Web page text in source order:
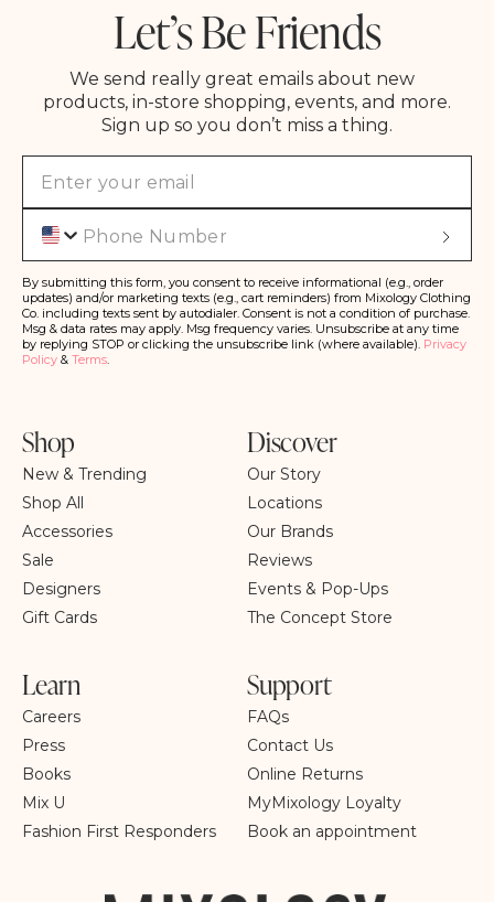
Let’s Be Friends
We send really great emails about new
products, in-store shopping, events, and more.
Sign up so you don’t miss a thing.
By submitting this form, you consent to receive informational (e.g., order
updates) and/or marketing texts (e.g., cart reminders) from Mixology Clothing
Co. including texts sent by autodialer. Consent is not a condition of purchase.
Msg & data rates may apply. Msg frequency varies. Unsubscribe at any time
by replying STOP or clicking the unsubscribe link (where available). Privacy
Policy & Terms.
S
b
s
c
ri
b
e
Shop
New & Trending
Shop All
Accessories
Sale
Designers
Gift Cards
Discover
Our Story
Locations
Our Brands
Reviews
Events & Pop-Ups
The Concept Store
Learn
Careers
Press
Books
Mix U
Fashion First Responders
Support
FAQs
Contact Us
Online Returns
MyMixology Loyalty
Book an appointment